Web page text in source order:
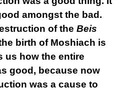
amongst the bad.
of the Beis
birth of Moshiach is
us how the entire
good, because now
was a cause to